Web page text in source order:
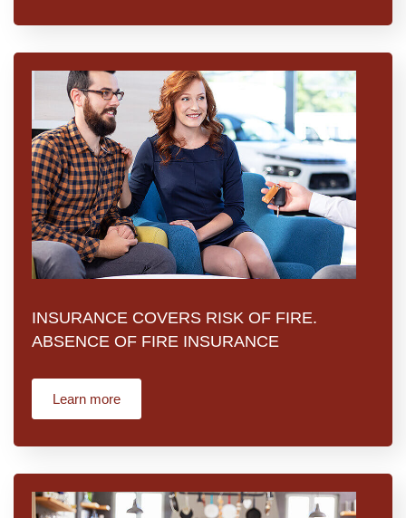
INSURANCE COVERS RISK OF FIRE.
ABSENCE OF FIRE INSURANCE
Learn more